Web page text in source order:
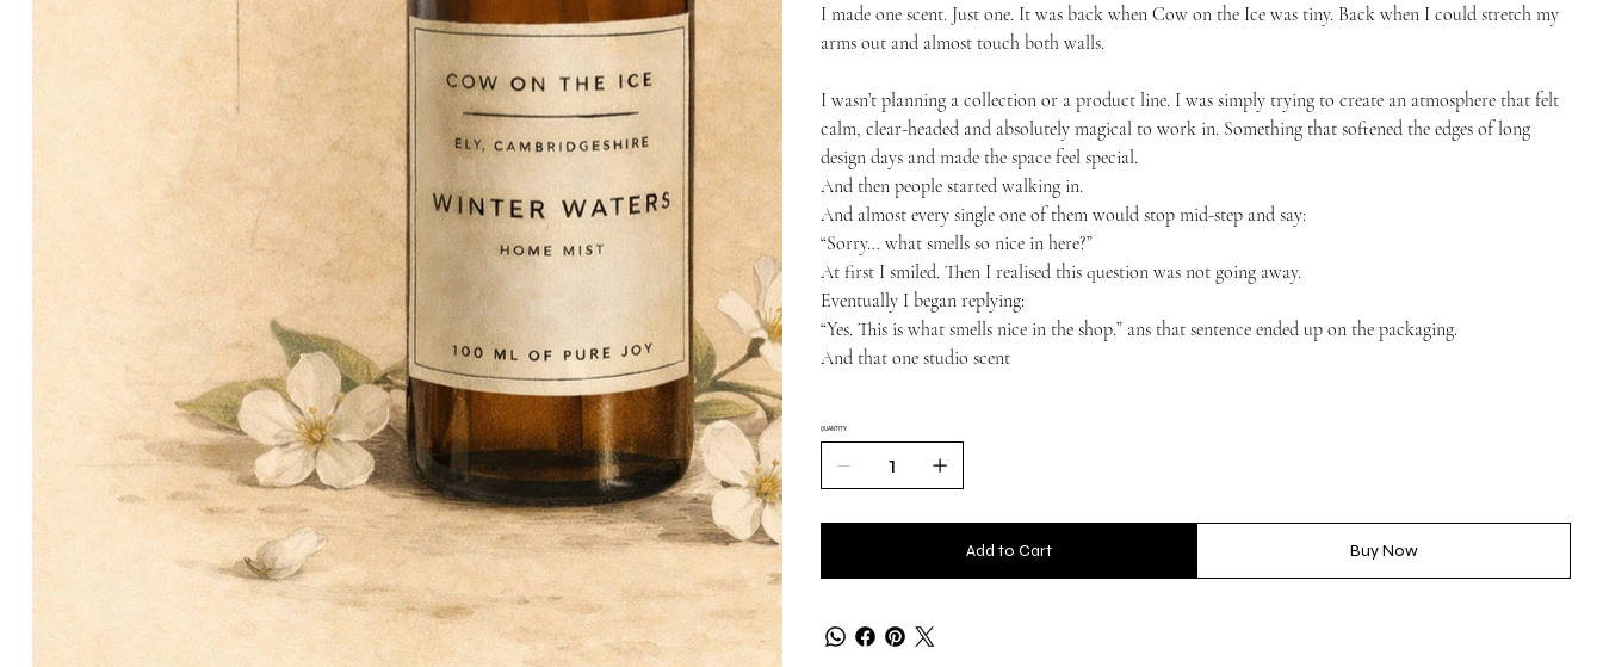
I made one scent. Just one. It was back when Cow on the Ice was tiny. Back when I could stretch my
arms out and almost touch both walls.
I wasn’t planning a collection or a product line. I was simply trying to create an atmosphere that felt
calm, clear-headed and absolutely magical to work in. Something that softened the edges of long
design days and made the space feel special.
And then people started walking in.
And almost every single one of them would stop mid-step and say:
“Sorry… what smells so nice in here?”
At first I smiled. Then I realised this question was not going away.
Eventually I began replying:
“Yes. This is what smells nice in the shop.” ans that sentence ended up on the packaging.
And that one studio scent
QUANTITY
Add to Cart Buy Now